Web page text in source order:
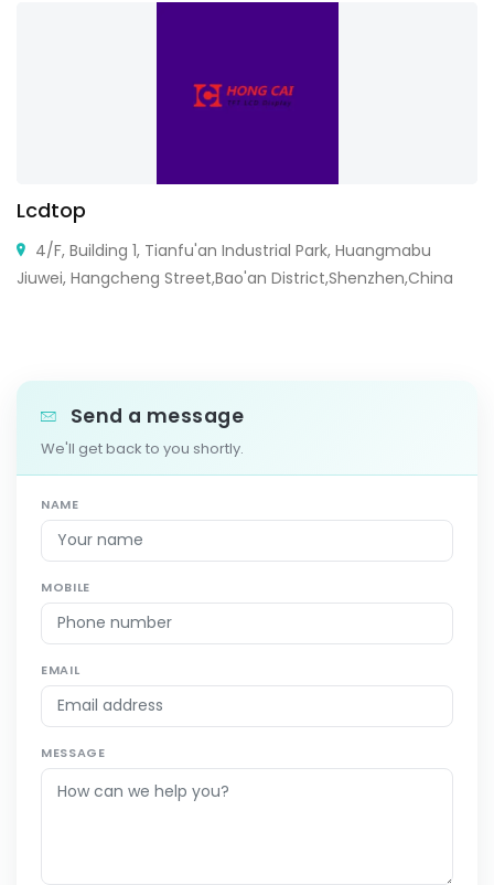
Lcdtop
4/F, Building 1, Tianfu'an Industrial Park, Huangmabu
Jiuwei, Hangcheng Street,Bao'an District,Shenzhen,China
Send a message
We'll get back to you shortly.
NAME
MOBILE
EMAIL
MESSAGE